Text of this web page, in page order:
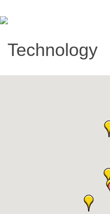
Technology